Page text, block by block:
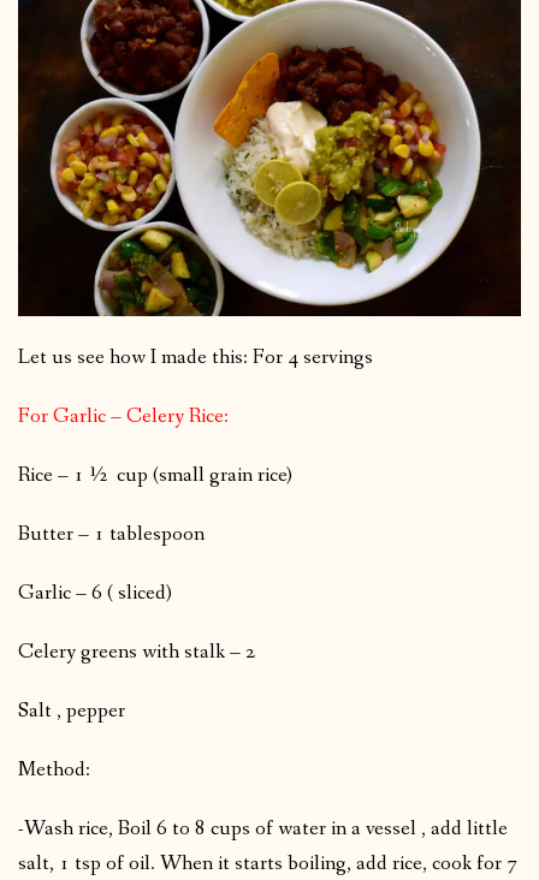
Let us see how I made this: For 4 servings
For Garlic – Celery Rice:
Rice – 1 ½ cup (small grain rice)
Butter – 1 tablespoon
Garlic – 6 ( sliced)
Celery greens with stalk – 2
Salt , pepper
Method:
-Wash rice, Boil 6 to 8 cups of water in a vessel , add little
salt, 1 tsp of oil. When it starts boiling, add rice, cook for 7